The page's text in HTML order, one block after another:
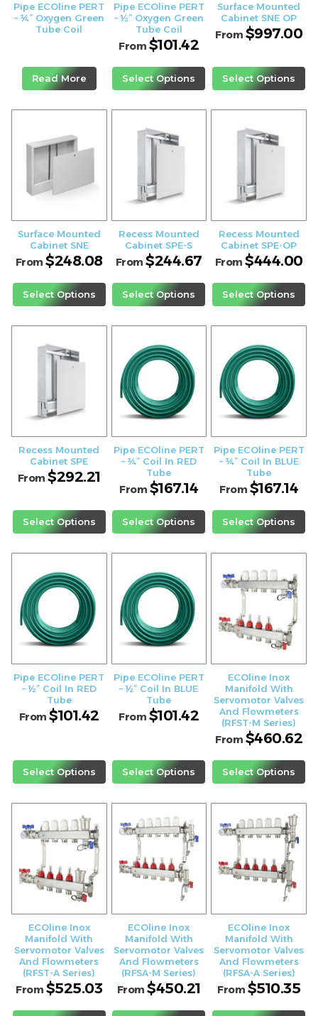
Pipe ECOline PERT
– ¾” Oxygen Green
Tube Coil
Read More
Pipe ECOline PERT
– ½” Oxygen Green
Tube Coil
From $101.42
Select Options
Surface Mounted
Cabinet SNE OP
From $997.00
Select Options
Surface Mounted
Cabinet SNE
From$248.08
Select Options
Recess Mounted
Cabinet SPE-S
From$244.67
Select Options
Recess Mounted
Cabinet SPE-OP
From$444.00
Select Options
Recess Mounted
Cabinet SPE
From$292.21
Select Options
Pipe ECOline PERT
– ¾” Coil In RED
Tube
From $167.14
Select Options
Pipe ECOline PERT
– ¾” Coil In BLUE
Tube
From $167.14
Select Options
Pipe ECOline PERT
– ½” Coil In RED
Tube
From$101.42
Select Options
Pipe ECOline PERT
– ½” Coil In BLUE
Tube
From $101.42
Select Options
ECOline Inox
Manifold With
Servomotor Valves
And Flowmeters
(RFST-M Series)
From $460.62
Select Options
ECOline Inox
Manifold With
Servomotor Valves
And Flowmeters
(RFST-A Series)
From $525.03
ECOline Inox
Manifold With
Servomotor Valves
And Flowmeters
(RFSA-M Series)
From$450.21
ECOline Inox
Manifold With
Servomotor Valves
And Flowmeters
(RFSA-A Series)
From $510.35